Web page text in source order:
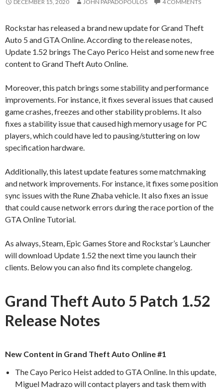
DECEMBER 15, 2020 JOHN PAPADOPOULOS 4 COMMENTS
Rockstar has released a brand new update for Grand Theft
Auto 5 and GTA Online. According to the release notes,
Update 1.52 brings The Cayo Perico Heist and some new free
content to Grand Theft Auto Online.
Moreover, this patch brings some stability and performance
improvements. For instance, it fixes several issues that caused
game crashes, freezes and other stability problems. It also
fixes a stability issue that caused high memory usage for PC
players, which could have led to pausing/stuttering on low
specification hardware.
Additionally, this latest update features some matchmaking
and network improvements. For instance, it fixes some position
sync issues with the Rune Zhaba vehicle. It also fixes an issue
that could cause network errors during the race portion of the
GTA Online Tutorial.
As always, Steam, Epic Games Store and Rockstar’s Launcher
will download Update 1.52 the next time you launch their
clients. Below you can also find its complete changelog.
Grand Theft Auto 5 Patch 1.52
Release Notes
New Content in Grand Theft Auto Online #1
The Cayo Perico Heist added to GTA Online. In this update,
Miguel Madrazo will contact players and task them with